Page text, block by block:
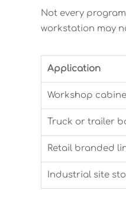
Not every
workstation may
Application
Workshop
Truck or trailer
Retail branded
Industrial site